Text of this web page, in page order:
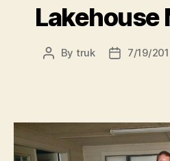
Lakehouse
Post
By truk
Post7/19/